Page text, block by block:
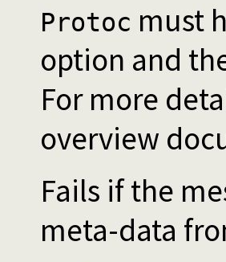
Protoc must
option and
For more
overview
Fails if the
meta-data